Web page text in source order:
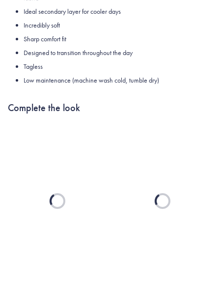
Ideal secondary layer for cooler days
Incredibly soft
Sharp comfort fit
Designed to transition throughout the day
Tagless
Low maintenance (machine wash cold, tumble dry)
Complete the look
Loading... Loading...